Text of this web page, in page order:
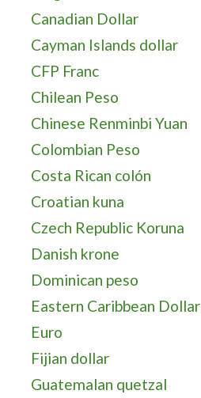
Canadian Dollar
Cayman Islands dollar
CFP Franc
Chilean Peso
Chinese Renminbi Yuan
Colombian Peso
Costa Rican colón
Croatian kuna
Czech Republic Koruna
Danish krone
Dominican peso
Eastern Caribbean Dollar
Euro
Fijian dollar
Guatemalan quetzal